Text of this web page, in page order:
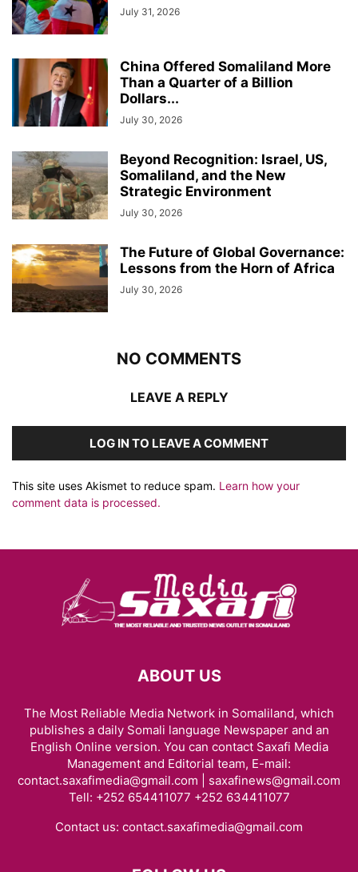
July 31, 2026
China Offered Somaliland More
Than a Quarter of a Billion
Dollars...
July 30, 2026
Beyond Recognition: Israel, US,
Somaliland, and the New
Strategic Environment
July 30, 2026
The Future of Global Governance:
Lessons from the Horn of Africa
July 30, 2026
NO COMMENTS
LEAVE A REPLY
LOG IN TO LEAVE A COMMENT
This site uses Akismet to reduce spam. Learn how your
comment data is processed.
ABOUT US
The Most Reliable Media Network in Somaliland, which
publishes a daily Somali language Newspaper and an
English Online version. You can contact Saxafi Media
Management and Editorial team, E-mail:
contact.saxafimedia@gmail.com | saxafinews@gmail.com
Tell: +252 654411077 +252 634411077
Contact us: contact.saxafimedia@gmail.com